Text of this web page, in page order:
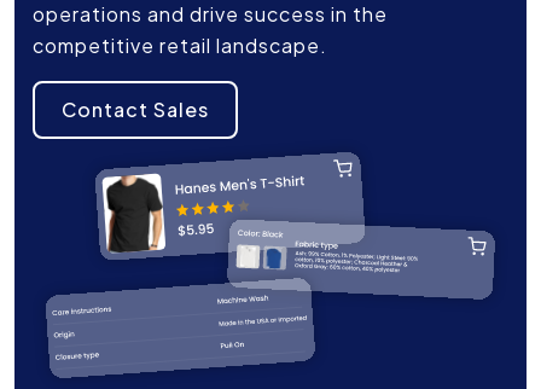
operations and drive success in the
competitive retail landscape.
Contact Sales